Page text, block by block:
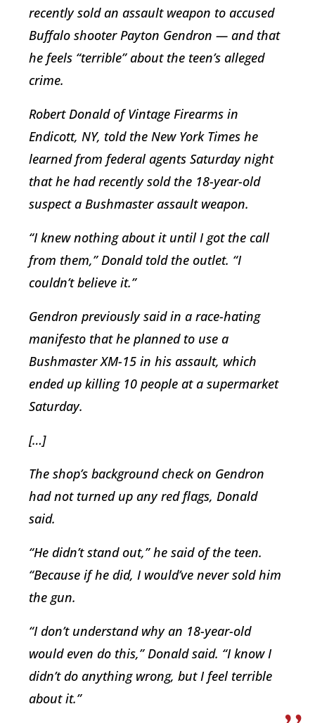
recently sold an assault weapon to accused
Buffalo shooter Payton Gendron — and that
he feels “terrible” about the teen’s alleged
crime.
Robert Donald of Vintage Firearms in
Endicott, NY, told the New York Times he
learned from federal agents Saturday night
that he had recently sold the 18-year-old
suspect a Bushmaster assault weapon.
“I knew nothing about it until I got the call
from them,” Donald told the outlet. “I
couldn’t believe it.”
Gendron previously said in a race-hating
manifesto that he planned to use a
Bushmaster XM-15 in his assault, which
ended up killing 10 people at a supermarket
Saturday.
[…]
The shop’s background check on Gendron
had not turned up any red flags, Donald
said.
“He didn’t stand out,” he said of the teen.
“Because if he did, I would’ve never sold him
the gun.
“I don’t understand why an 18-year-old
would even do this,” Donald said. “I know I
didn’t do anything wrong, but I feel terrible
about it.”